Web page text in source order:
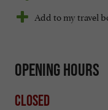
Add to my travel
Opening hours
Closed